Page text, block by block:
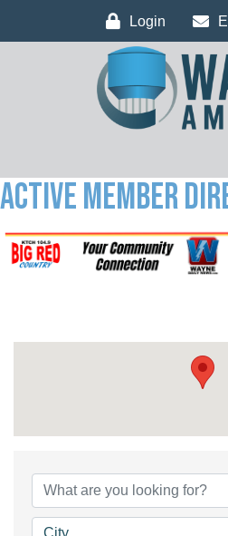
Login
Active Member